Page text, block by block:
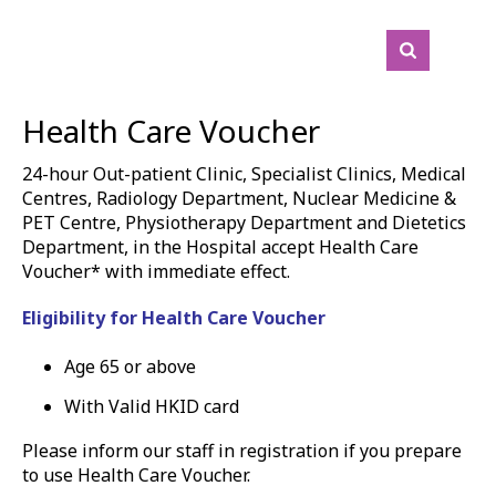
Health Care Voucher
24-hour Out-patient Clinic, Specialist Clinics, Medical
Centres, Radiology Department, Nuclear Medicine &
PET Centre, Physiotherapy Department and Dietetics
Department, in the Hospital accept Health Care
Voucher* with immediate effect.
Eligibility for Health Care Voucher
Age 65 or above
With Valid HKID card
Please inform our staff in registration if you prepare
to use Health Care Voucher.